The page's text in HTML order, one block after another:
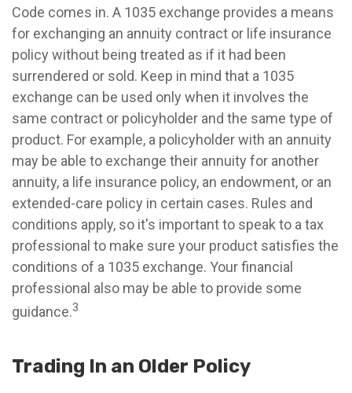
Code comes in. A 1035 exchange provides a means
for exchanging an annuity contract or life insurance
policy without being treated as if it had been
surrendered or sold. Keep in mind that a 1035
exchange can be used only when it involves the
same contract or policyholder and the same type of
product. For example, a policyholder with an annuity
may be able to exchange their annuity for another
annuity, a life insurance policy, an endowment, or an
extended-care policy in certain cases. Rules and
conditions apply, so it's important to speak to a tax
professional to make sure your product satisfies the
conditions of a 1035 exchange. Your financial
professional also may be able to provide some
guidance.3
Trading In an Older Policy